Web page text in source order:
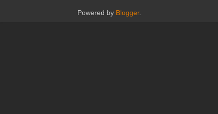
Powered by Blogger.